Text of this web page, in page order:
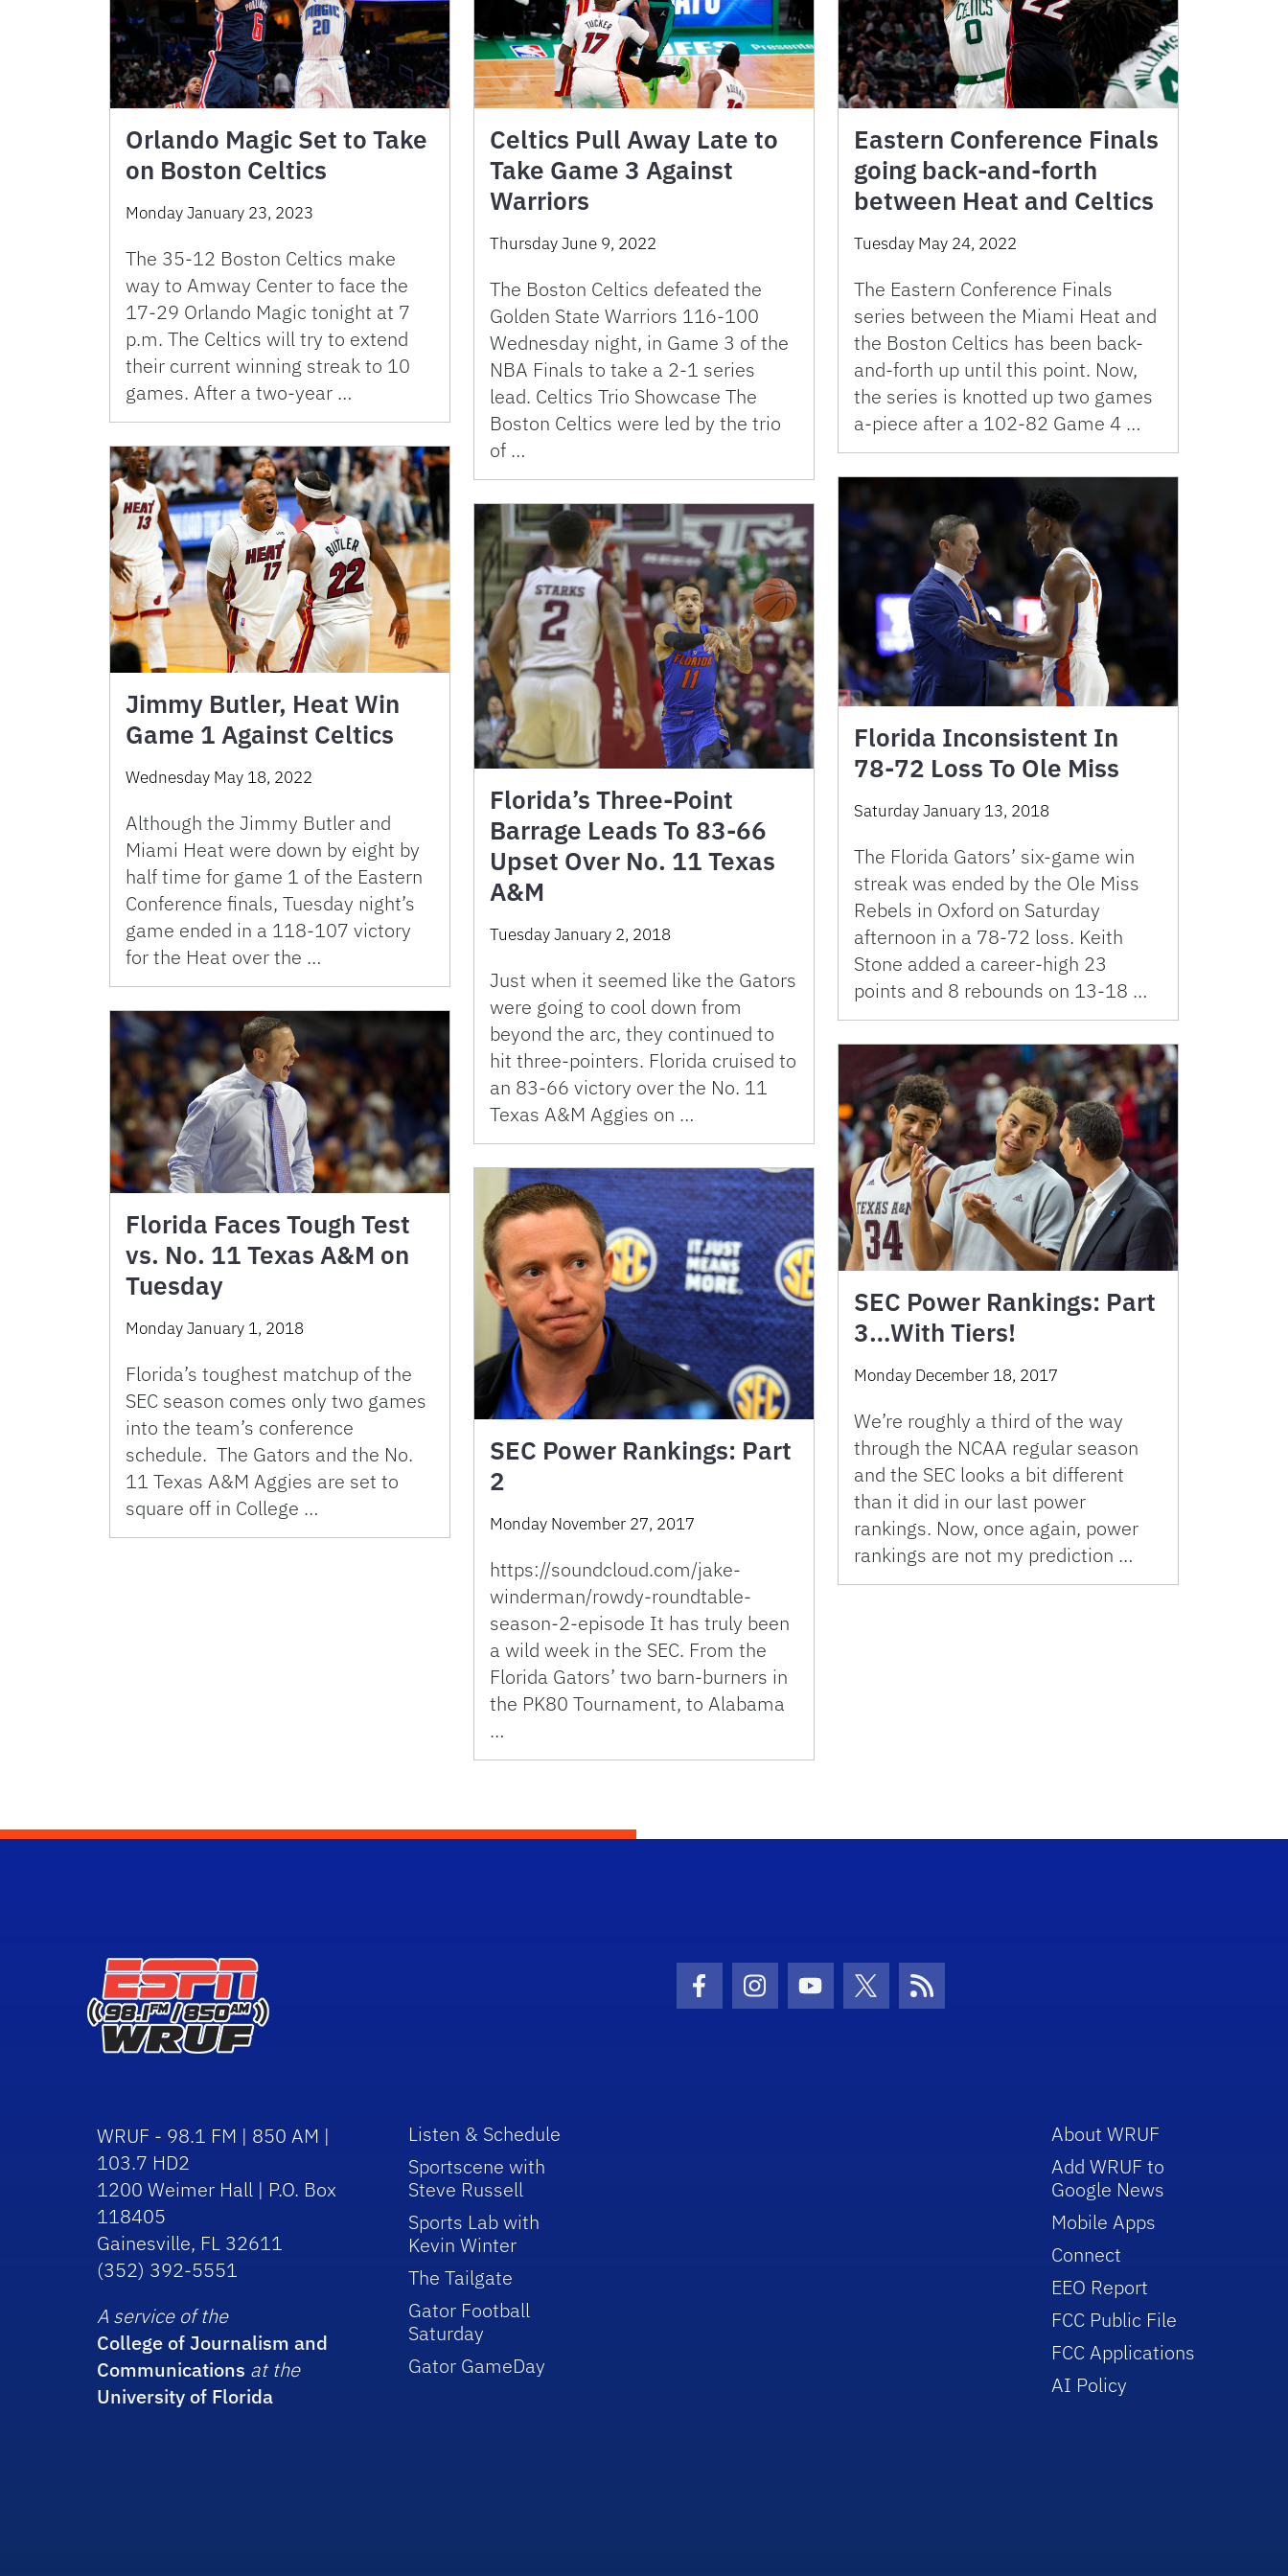
Orlando Magic Set to Take
on Boston Celtics
Monday January 23, 2023
The 35-12 Boston Celtics make
way to Amway Center to face the
17-29 Orlando Magic tonight at 7
p.m. The Celtics will try to extend
their current winning streak to 10
games. After a two-year …
Celtics Pull Away Late to
Take Game 3 Against
Warriors
Thursday June 9, 2022
The Boston Celtics defeated the
Golden State Warriors 116-100
Wednesday night, in Game 3 of the
NBA Finals to take a 2-1 series
lead. Celtics Trio Showcase The
Boston Celtics were led by the trio
of …
Eastern Conference Finals
going back-and-forth
between Heat and Celtics
Tuesday May 24, 2022
The Eastern Conference Finals
series between the Miami Heat and
the Boston Celtics has been back-
and-forth up until this point. Now,
the series is knotted up two games
a-piece after a 102-82 Game 4 …
Jimmy Butler, Heat Win
Game 1 Against Celtics
Wednesday May 18, 2022
Although the Jimmy Butler and
Miami Heat were down by eight by
half time for game 1 of the Eastern
Conference finals, Tuesday night’s
game ended in a 118-107 victory
for the Heat over the …
Florida Inconsistent In
78-72 Loss To Ole Miss
Saturday January 13, 2018
The Florida Gators’ six-game win
streak was ended by the Ole Miss
Rebels in Oxford on Saturday
afternoon in a 78-72 loss. Keith
Stone added a career-high 23
points and 8 rebounds on 13-18 …
Florida’s Three-Point
Barrage Leads To 83-66
Upset Over No. 11 Texas
A&M
Tuesday January 2, 2018
Just when it seemed like the Gators
were going to cool down from
beyond the arc, they continued to
hit three-pointers. Florida cruised to
an 83-66 victory over the No. 11
Texas A&M Aggies on …
Florida Faces Tough Test
vs. No. 11 Texas A&M on
Tuesday
Monday January 1, 2018
Florida’s toughest matchup of the
SEC season comes only two games
into the team’s conference
schedule. The Gators and the No.
11 Texas A&M Aggies are set to
square off in College …
SEC Power Rankings: Part
3…With Tiers!
Monday December 18, 2017
We’re roughly a third of the way
through the NCAA regular season
and the SEC looks a bit different
than it did in our last power
rankings. Now, once again, power
rankings are not my prediction …
SEC Power Rankings: Part
2
Monday November 27, 2017
https://soundcloud.com/jake-
winderman/rowdy-roundtable-
season-2-episode It has truly been
a wild week in the SEC. From the
Florida Gators’ two barn-burners in
the PK80 Tournament, to Alabama
…
Facebook Icon
Instagram Icon
Youtube Icon
Twitter IconRSS Icon
WRUF - 98.1 FM | 850 AM |
103.7 HD2
1200 Weimer Hall | P.O. Box
118405
Gainesville, FL 32611
(352) 392-5551
A service of the
College of Journalism and
Communications at the
University of Florida
Listen & Schedule
Sportscene with
Steve Russell
Sports Lab with
Kevin Winter
The Tailgate
Gator Football
Saturday
Gator GameDay
About WRUF
Add WRUF to
Google News
Mobile Apps
Connect
EEO Report
FCC Public File
FCC Applications
AI Policy